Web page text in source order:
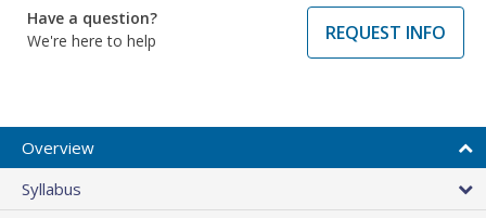
Have a question?
We're here to help
REQUEST INFO
Overview
Syllabus